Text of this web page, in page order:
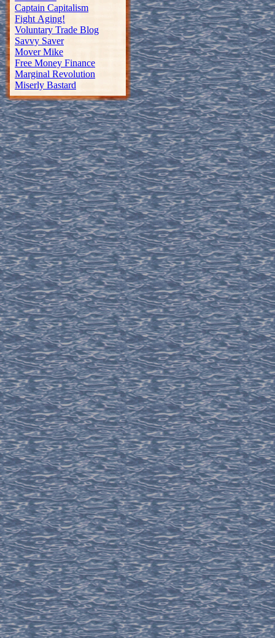
Captain Capitalism
Fight Aging!
Voluntary Trade Blog
Savvy Saver
Mover Mike
Free Money Finance
Marginal Revolution
Miserly Bastard